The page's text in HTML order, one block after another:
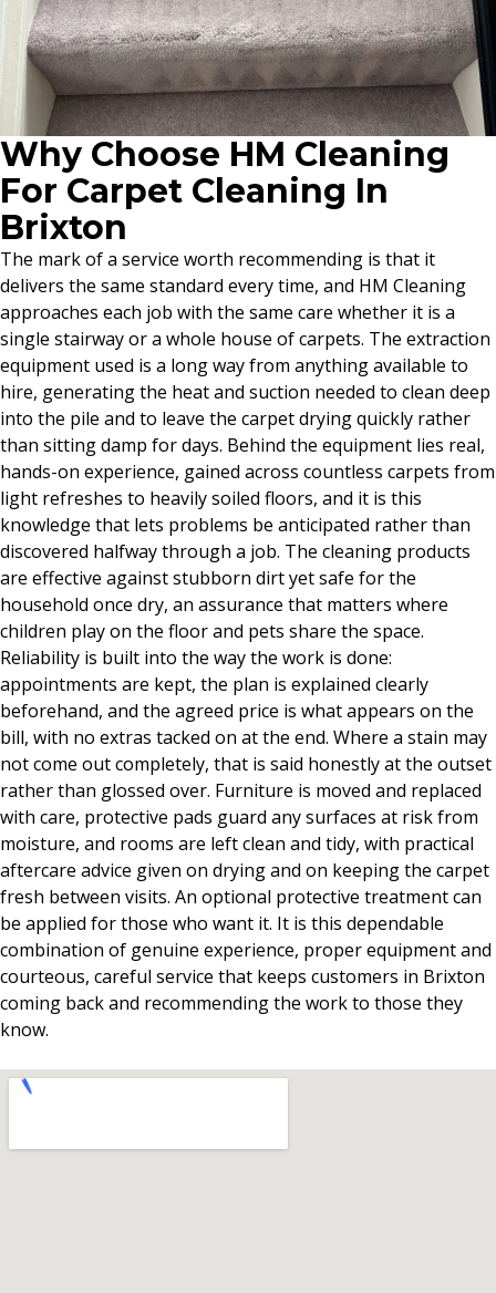
Why Choose HM Cleaning
For Carpet Cleaning In
Brixton
The mark of a service worth recommending is that it
delivers the same standard every time, and HM Cleaning
approaches each job with the same care whether it is a
single stairway or a whole house of carpets. The extraction
equipment used is a long way from anything available to
hire, generating the heat and suction needed to clean deep
into the pile and to leave the carpet drying quickly rather
than sitting damp for days. Behind the equipment lies real,
hands-on experience, gained across countless carpets from
light refreshes to heavily soiled floors, and it is this
knowledge that lets problems be anticipated rather than
discovered halfway through a job. The cleaning products
are effective against stubborn dirt yet safe for the
household once dry, an assurance that matters where
children play on the floor and pets share the space.
Reliability is built into the way the work is done:
appointments are kept, the plan is explained clearly
beforehand, and the agreed price is what appears on the
bill, with no extras tacked on at the end. Where a stain may
not come out completely, that is said honestly at the outset
rather than glossed over. Furniture is moved and replaced
with care, protective pads guard any surfaces at risk from
moisture, and rooms are left clean and tidy, with practical
aftercare advice given on drying and on keeping the carpet
fresh between visits. An optional protective treatment can
be applied for those who want it. It is this dependable
combination of genuine experience, proper equipment and
courteous, careful service that keeps customers in Brixton
coming back and recommending the work to those they
know.